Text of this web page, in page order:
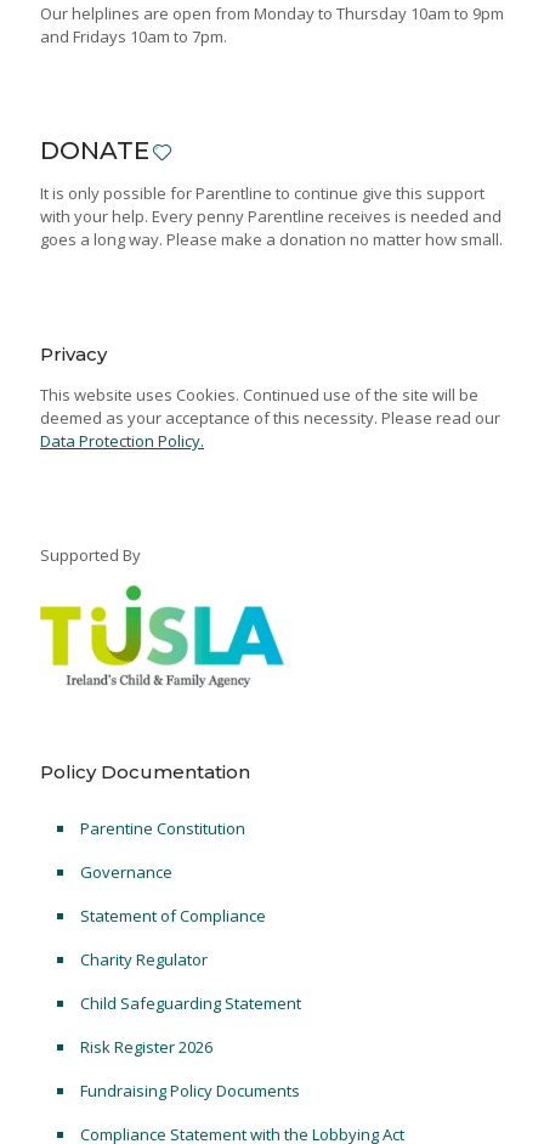
Our helplines are open from Monday to Thursday 10am to 9pm
and Fridays 10am to 7pm.
DONATE
It is only possible for Parentline to continue give this support
with your help. Every penny Parentline receives is needed and
goes a long way. Please make a donation no matter how small.
Privacy
This website uses Cookies. Continued use of the site will be
deemed as your acceptance of this necessity. Please read our
Data Protection Policy.
Supported By
Policy Documentation
Parentine Constitution
Governance
Statement of Compliance
Charity Regulator
Child Safeguarding Statement
Risk Register 2026
Fundraising Policy Documents
Compliance Statement with the Lobbying Act